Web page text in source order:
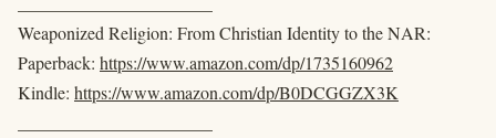
Weaponized Religion: From Christian Identity to the NAR:
Paperback: https://www.amazon.com/dp/1735160962
Kindle: https://www.amazon.com/dp/B0DCGGZX3K